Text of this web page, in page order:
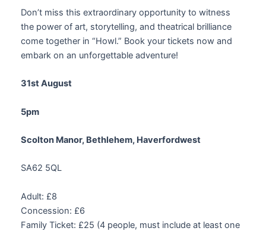
Don’t miss this extraordinary opportunity to witness
the power of art, storytelling, and theatrical brilliance
come together in “Howl.” Book your tickets now and
embark on an unforgettable adventure!
31st August
5pm
Scolton Manor, Bethlehem, Haverfordwest
SA62 5QL
Adult: £8
Concession: £6
Family Ticket: £25 (4 people, must include at least one